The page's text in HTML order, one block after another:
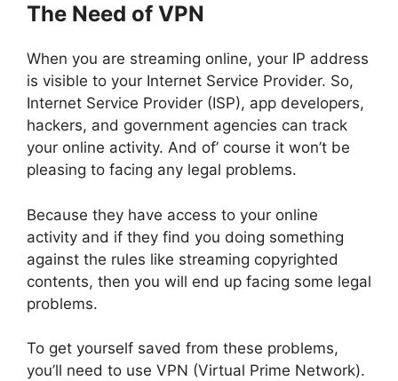
The Need of VPN
When you are streaming online, your IP address
is visible to your Internet Service Provider. So,
Internet Service Provider (ISP), app developers,
hackers, and government agencies can track
your online activity. And of’ course it won’t be
pleasing to facing any legal problems.
Because they have access to your online
activity and if they find you doing something
against the rules like streaming copyrighted
contents, then you will end up facing some legal
problems.
To get yourself saved from these problems,
you’ll need to use VPN (Virtual Prime Network).